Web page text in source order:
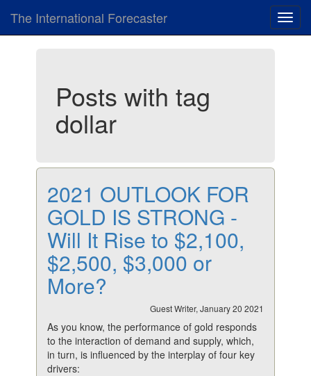
The International Forecaster
Posts with tag
dollar
2021 OUTLOOK FOR
GOLD IS STRONG -
Will It Rise to $2,100,
$2,500, $3,000 or
More?
Guest Writer, January 20 2021
As you know, the performance of gold responds
to the interaction of demand and supply, which,
in turn, is influenced by the interplay of four key
drivers: